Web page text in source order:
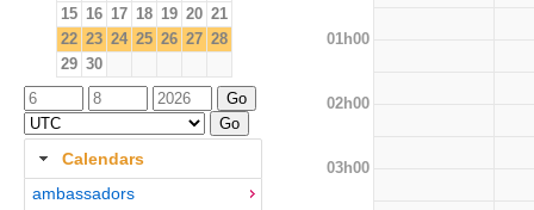
15 16 17 18 19 20 21
22 23 24 25 26 27 28
29 30
Calendars
ambassadors
01h00
02h00
03h00